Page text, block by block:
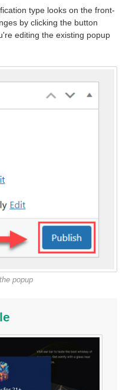
type looks on the front-
by clicking the button
editing the existing popup
popup